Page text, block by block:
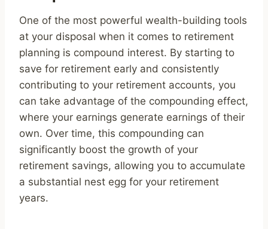
One of the most powerful wealth-building tools
at your disposal when it comes to retirement
planning is compound interest. By starting to
save for retirement early and consistently
contributing to your retirement accounts, you
can take advantage of the compounding effect,
where your earnings generate earnings of their
own. Over time, this compounding can
significantly boost the growth of your
retirement savings, allowing you to accumulate
a substantial nest egg for your retirement
years.